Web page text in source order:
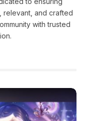
relevant, and crafted
with trusted